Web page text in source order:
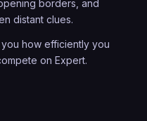
borders, and
distant clues.
you how efficiently you
on Expert.